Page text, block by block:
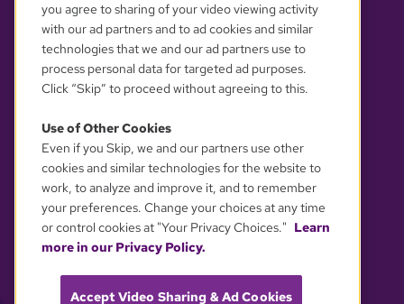
YOUR PRIVACY CHOICES
you agree to sharing of your video viewing activity
with our ad partners and to ad cookies and similar
technologies that we and our ad partners use to
process personal data for targeted ad purposes.
Click “Skip” to proceed without agreeing to this.
Use of Other Cookies
Even if you Skip, we and our partners use other
cookies and similar technologies for the website to
work, to analyze and improve it, and to remember
your preferences. Change your choices at any time
or control cookies at "Your Privacy Choices." Learn
more in our Privacy Policy.
Accept Video Sharing & Ad Cookies